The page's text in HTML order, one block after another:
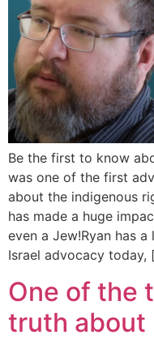
Be the first to know
was one of the first
about the indigenous
has made a huge
even a Jew!Ryan has
Israel advocacy today,
One of the
truth about